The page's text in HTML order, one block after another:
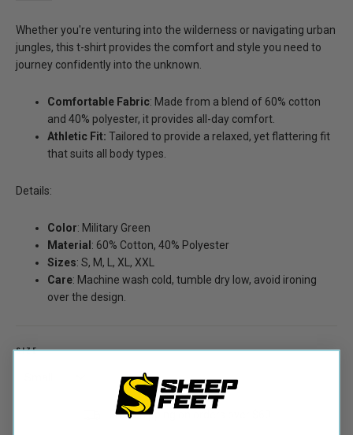
Whether you're venturing into the wilderness or navigating urban
jungles, this t-shirt provides the comfort and style you need to
journey confidently into the unknown.
Comfortable Fabric: Made from a blend of 60% cotton
and 40% polyester, it provides all-day comfort.
Athletic Fit: Tailored to provide a relaxed, yet flattering fit
that suits all body types.
Details:
Color: Military Green
Material : 60% Cotton, 40% Polyester
Sizes: S, M, L, XL, XXL
Care: Machine wash cold, tumble dry low, avoid ironing
over the design.
SIZE
Free shipping on orders over $60